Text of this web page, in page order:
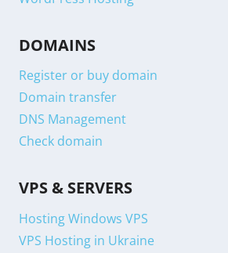
DOMAINS
Register or buy domain
Domain transfer
DNS Management
Check domain
VPS & SERVERS
Hosting Windows VPS
VPS Hosting in Ukraine